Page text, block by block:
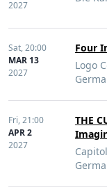
2027
Sat,20:00
MAR 13
2027
Four
Logo
Fri,21:00
APR 2
2027
THE